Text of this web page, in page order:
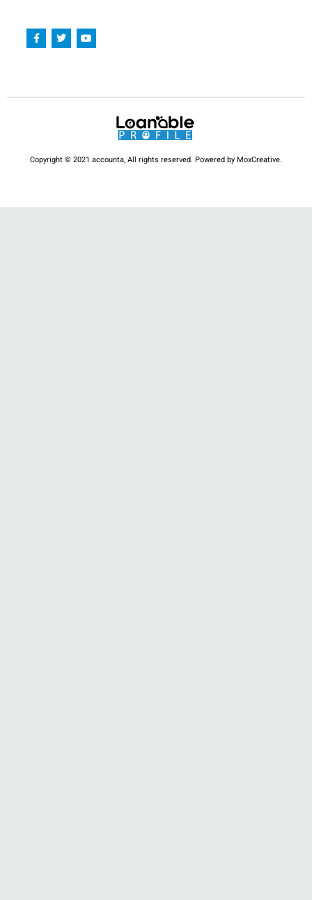
F
a
c
k
T
w
i
Y
o
u
Copyright © 2021 accounta, All rights reserved. Powered by MoxCreative.